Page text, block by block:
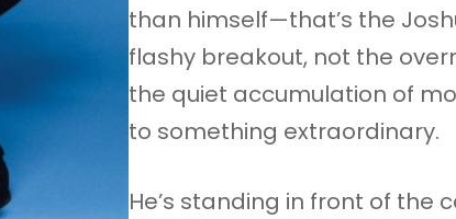
than himself—that’s the
flashy breakout, not the
the quiet accumulation of
to something extraordinary.
He’s standing in front of the